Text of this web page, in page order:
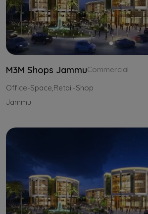
M3M Shops JammuCommercial
Office-Space,Retail-Shop
Jammu